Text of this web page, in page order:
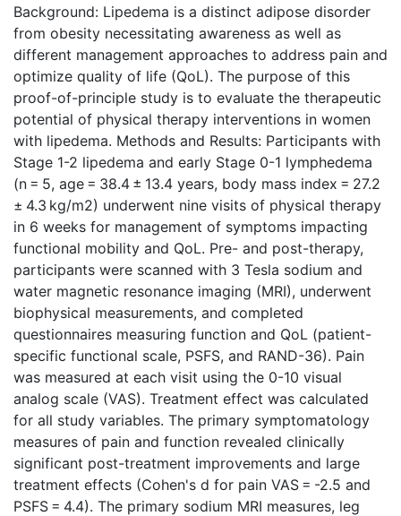
Background: Lipedema is a distinct adipose disorder
from obesity necessitating awareness as well as
different management approaches to address pain and
optimize quality of life (QoL). The purpose of this
proof-of-principle study is to evaluate the therapeutic
potential of physical therapy interventions in women
with lipedema. Methods and Results: Participants with
Stage 1-2 lipedema and early Stage 0-1 lymphedema
(n = 5, age = 38.4 ± 13.4 years, body mass index = 27.2
± 4.3 kg/m2) underwent nine visits of physical therapy
in 6 weeks for management of symptoms impacting
functional mobility and QoL. Pre- and post-therapy,
participants were scanned with 3 Tesla sodium and
water magnetic resonance imaging (MRI), underwent
biophysical measurements, and completed
questionnaires measuring function and QoL (patient-
specific functional scale, PSFS, and RAND-36). Pain
was measured at each visit using the 0-10 visual
analog scale (VAS). Treatment effect was calculated
for all study variables. The primary symptomatology
measures of pain and function revealed clinically
significant post-treatment improvements and large
treatment effects (Cohen's d for pain VAS = -2.5 and
PSFS = 4.4). The primary sodium MRI measures, leg